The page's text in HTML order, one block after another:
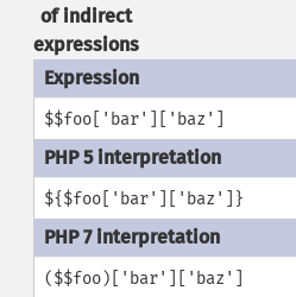
of indirect
expressions
$$foo['bar']['baz']
${$foo['bar']['baz']}
($$foo)['bar']['baz']